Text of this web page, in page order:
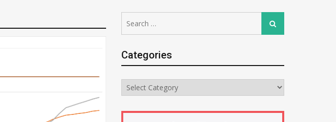
for:
Search
Categories
Categories